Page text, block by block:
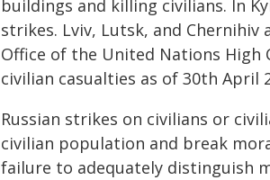
buildings and killing civilians. In
strikes. Lviv, Lutsk, and
Office of the United Nations High
civilian casualties as of 30th April
Russian strikes on civilians or
civilian population and break
failure to adequately distinguish